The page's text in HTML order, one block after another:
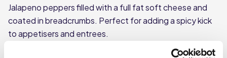
Jalapeno peppers filled with a full fat soft cheese and
coated in breadcrumbs. Perfect for adding a spicy kick
to appetisers and entrees.
Perfect starter or sharing platter option